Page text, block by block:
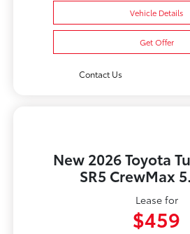
Vehicle Details
Get Offer
Contact Us
New 2026 Toyota
SR5 CrewMax
Lease for
$459